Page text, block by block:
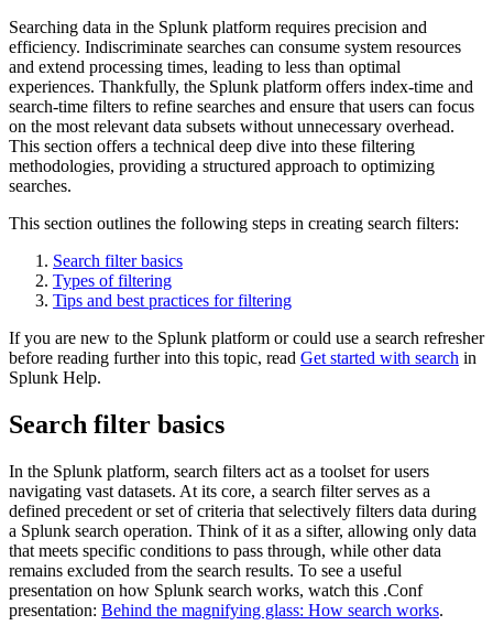
Searching data in the Splunk platform requires precision and
efficiency. Indiscriminate searches can consume system resources
and extend processing times, leading to less than optimal
experiences. Thankfully, the Splunk platform offers index-time and
search-time filters to refine searches and ensure that users can focus
on the most relevant data subsets without unnecessary overhead.
This section offers a technical deep dive into these filtering
methodologies, providing a structured approach to optimizing
searches.
This section outlines the following steps in creating search filters:
Search filter basics
Types of filtering
Tips and best practices for filtering
If you are new to the Splunk platform or could use a search refresher
before reading further into this topic, read Get started with search in
Splunk Help.
Search filter basics
In the Splunk platform, search filters act as a toolset for users
navigating vast datasets. At its core, a search filter serves as a
defined precedent or set of criteria that selectively filters data during
a Splunk search operation. Think of it as a sifter, allowing only data
that meets specific conditions to pass through, while other data
remains excluded from the search results. To see a useful
presentation on how Splunk search works, watch this .Conf
presentation: Behind the magnifying glass: How search works.